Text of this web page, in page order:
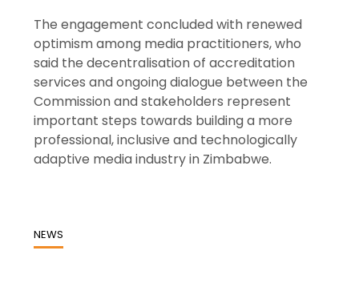
The engagement concluded with renewed
optimism among media practitioners, who
said the decentralisation of accreditation
services and ongoing dialogue between the
Commission and stakeholders represent
important steps towards building a more
professional, inclusive and technologically
adaptive media industry in Zimbabwe.
NEWS